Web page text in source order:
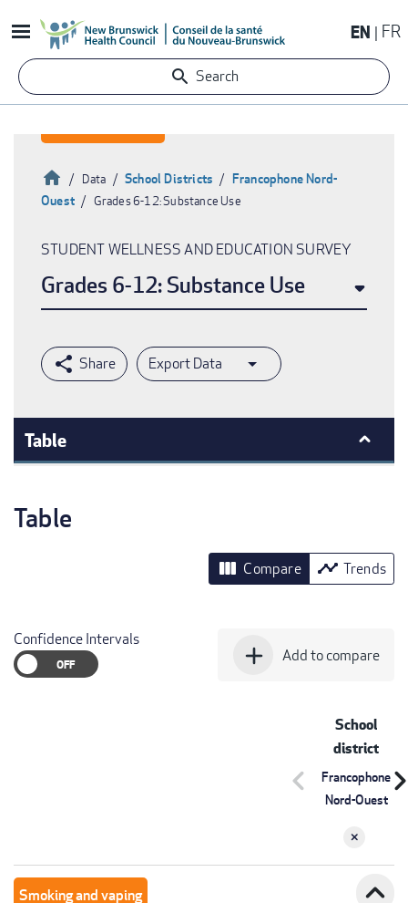
to
content
EN FR
Search
Breadcrumb
HomeData School Districts
Francophone Nord-
Ouest
Grades 6-12: Substance Use
STUDENT WELLNESS AND EDUCATION SURVEY
Grades 6-12: Substance Use
Export Data
Table
Table
view_column Compare timeline Trends
Confidence Intervals
add Add to compare
School
district
Francophone
Nord-Ouest
chevron_left
Smoking and vaping expand_less